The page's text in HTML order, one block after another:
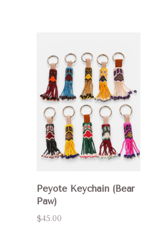
Peyote Keychain (Bear
Paw)
$45.00